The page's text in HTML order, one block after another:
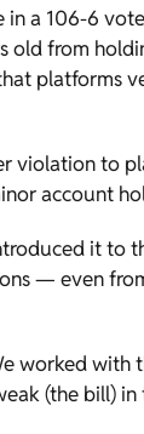
in a 106-6
old from
platforms
violation to
account
it to
— even
worked with
(the bill) in